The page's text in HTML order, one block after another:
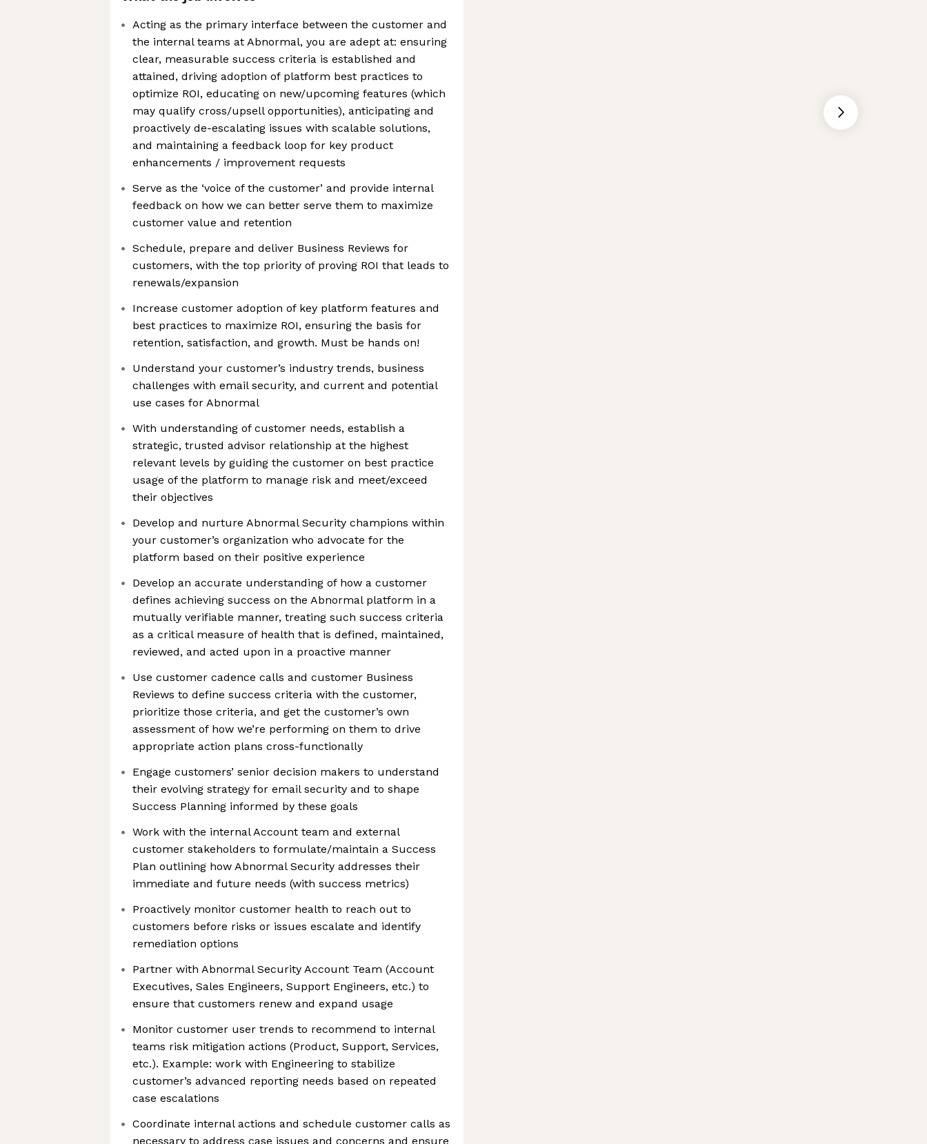
Acting as the primary interface between the customer and
the internal teams at Abnormal, you are adept at: ensuring
clear, measurable success criteria is established and
attained, driving adoption of platform best practices to
optimize ROI, educating on new/upcoming features (which
may qualify cross/upsell opportunities), anticipating and
proactively de-escalating issues with scalable solutions,
and maintaining a feedback loop for key product
enhancements / improvement requests
Serve as the ‘voice of the customer’ and provide internal
feedback on how we can better serve them to maximize
customer value and retention
Schedule, prepare and deliver Business Reviews for
customers, with the top priority of proving ROI that leads to
renewals/expansion
Increase customer adoption of key platform features and
best practices to maximize ROI, ensuring the basis for
retention, satisfaction, and growth. Must be hands on!
Understand your customer’s industry trends, business
challenges with email security, and current and potential
use cases for Abnormal
With understanding of customer needs, establish a
strategic, trusted advisor relationship at the highest
relevant levels by guiding the customer on best practice
usage of the platform to manage risk and meet/exceed
their objectives
Develop and nurture Abnormal Security champions within
your customer’s organization who advocate for the
platform based on their positive experience
Develop an accurate understanding of how a customer
defines achieving success on the Abnormal platform in a
mutually verifiable manner, treating such success criteria
as a critical measure of health that is defined, maintained,
reviewed, and acted upon in a proactive manner
Use customer cadence calls and customer Business
Reviews to define success criteria with the customer,
prioritize those criteria, and get the customer’s own
assessment of how we’re performing on them to drive
appropriate action plans cross-functionally
Engage customers’ senior decision makers to understand
their evolving strategy for email security and to shape
Success Planning informed by these goals
Work with the internal Account team and external
customer stakeholders to formulate/maintain a Success
Plan outlining how Abnormal Security addresses their
immediate and future needs (with success metrics)
Proactively monitor customer health to reach out to
customers before risks or issues escalate and identify
remediation options
Partner with Abnormal Security Account Team (Account
Executives, Sales Engineers, Support Engineers, etc.) to
ensure that customers renew and expand usage
Monitor customer user trends to recommend to internal
teams risk mitigation actions (Product, Support, Services,
etc.). Example: work with Engineering to stabilize
customer’s advanced reporting needs based on repeated
case escalations
Coordinate internal actions and schedule customer calls as
necessary to address case issues and concerns and ensure